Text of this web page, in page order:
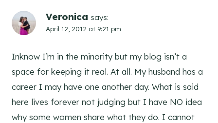
Veronica says:
April 12, 2012 at 9:21 pm
Inknow I’m in the minority but my blog isn’t a
space for keeping it real. At all. My husband has a
career I may have one another day. What is said
here lives forever not judging but I have NO idea
why some women share what they do. I cannot